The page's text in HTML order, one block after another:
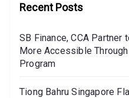
Recent Posts
SB Finance, CCA Partner
More Accessible
Program
Tiong Bahru Singapore